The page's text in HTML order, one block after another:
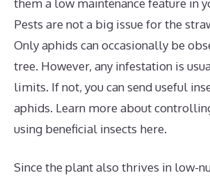
Pests are not a big issue for the
Only aphids can occasionally be
tree. However, any infestation is
limits. If not, you can send useful
aphids. Learn more about
using beneficial insects here.
Since the plant also thrives in low-